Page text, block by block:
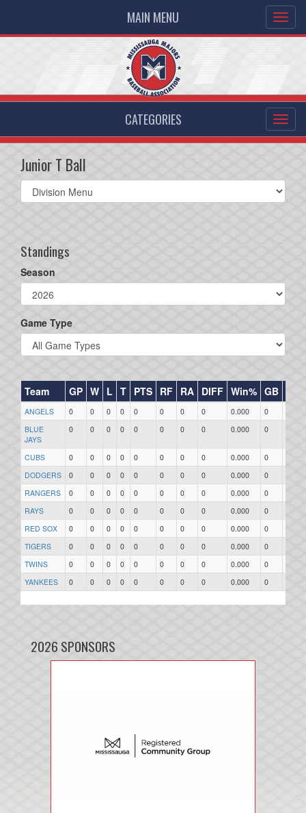
MAIN MENU
CATEGORIES
Junior T Ball
Select
list(select
Standings
Season
Game Type
Team GP W L T PTS RF RA DIFF Win% GB
ANGELS 0 0 0 0 0 0 0 0 0.000 0
BLUE
JAYS
0 0 0 0 0 0 0 0 0.000 0
CUBS 0 0 0 0 0 0 0 0 0.000 0
DODGERS
0 0 0 0 0 0 0 0 0.000 0
RANGERS
0 0 0 0 0 0 0 0 0.000 0
RAYS
0 0 0 0 0 0 0 0 0.000 0
RED SOX
0 0 0 0 0 0 0 0 0.000 0
TIGERS
0 0 0 0 0 0 0 0 0.000 0
TWINS
0 0 0 0 0 0 0 0 0.000 0
YANKEES
0 0 0 0 0 0 0 0 0.000 0
2026 SPONSORS